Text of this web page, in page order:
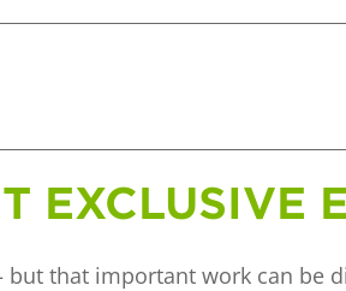
EXCLUSIVE
that important work can be